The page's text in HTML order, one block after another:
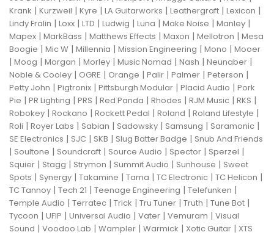
Krank | Kurzweil | Kyre | LA Guitarworks | Leathergraft | Lexicon |
Lindy Fralin | Loxx | LTD | Ludwig | Luna | Make Noise | Manley |
Mapex | MarkBass | Matthews Effects | Maxon | Mellotron | Mesa
Boogie | Mic W | Millennia | Mission Engineering | Mono | Mooer
| Moog | Morgan | Morley | Music Nomad | Nash | Neunaber |
Noble & Cooley | OGRE | Orange | Palir | Palmer | Peterson |
Petty John | Pigtronix | Pittsburgh Modular | Placid Audio | Pork
Pie | PR Lighting | PRS | Red Panda | Rhodes | RJM Music | RKS |
Robokey | Rockano | Rockett Pedal | Roland | Roland Lifestyle |
Roli | Royer Labs | Sabian | Sadowsky | Samsung | Saramonic |
SE Electronics | SJC | SKB | Slug Batter Badge | Snub And Friends
| Soultone | Soundcraft | Source Audio | Spector | Sperzel |
Squier | Stagg | Strymon | Summit Audio | Sunhouse | Sweet
Spots | Synergy | Takamine | Tama | TC Electronic | TC Helicon |
TC Tannoy | Tech 21 | Teenage Engineering | Telefunken |
Temple Audio | Terratec | Trick | Tru Tuner | Truth | Tune Bot |
Tycoon | UFIP | Universal Audio | Vater | Vemuram | Visual
Sound | Voodoo Lab | Wampler | Warmick | Xotic Guitar | XTS